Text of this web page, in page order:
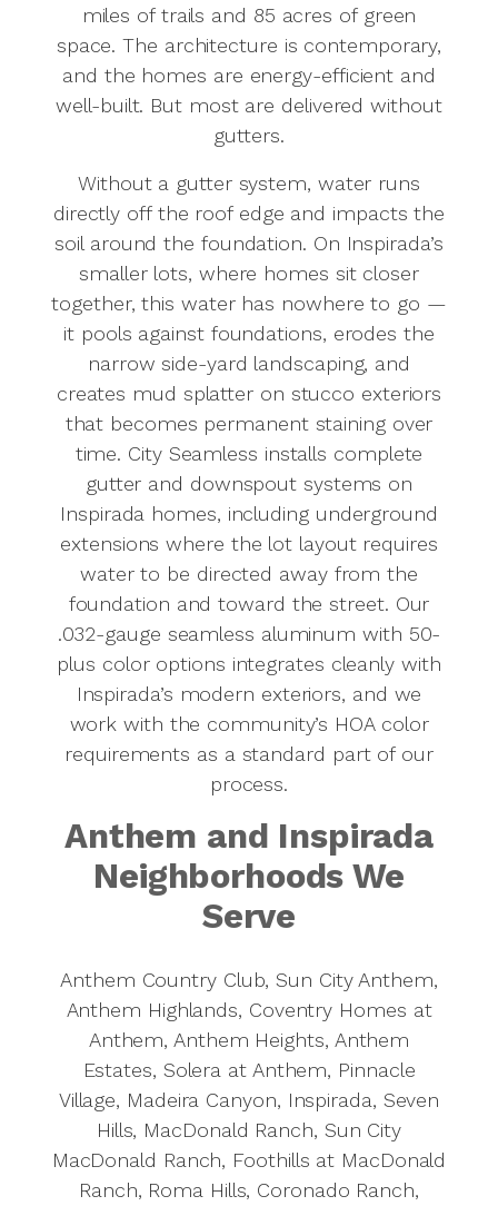
miles of trails and 85 acres of green
space. The architecture is contemporary,
and the homes are energy-efficient and
well-built. But most are delivered without
gutters.
Without a gutter system, water runs
directly off the roof edge and impacts the
soil around the foundation. On Inspirada’s
smaller lots, where homes sit closer
together, this water has nowhere to go —
it pools against foundations, erodes the
narrow side-yard landscaping, and
creates mud splatter on stucco exteriors
that becomes permanent staining over
time. City Seamless installs complete
gutter and downspout systems on
Inspirada homes, including underground
extensions where the lot layout requires
water to be directed away from the
foundation and toward the street. Our
.032-gauge seamless aluminum with 50-
plus color options integrates cleanly with
Inspirada’s modern exteriors, and we
work with the community’s HOA color
requirements as a standard part of our
process.
Anthem and Inspirada
Neighborhoods We
Serve
Anthem Country Club, Sun City Anthem,
Anthem Highlands, Coventry Homes at
Anthem, Anthem Heights, Anthem
Estates, Solera at Anthem, Pinnacle
Village, Madeira Canyon, Inspirada, Seven
Hills, MacDonald Ranch, Sun City
MacDonald Ranch, Foothills at MacDonald
Ranch, Roma Hills, Coronado Ranch,